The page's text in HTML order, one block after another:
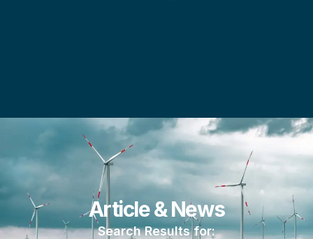
Article & News
Search Results for: